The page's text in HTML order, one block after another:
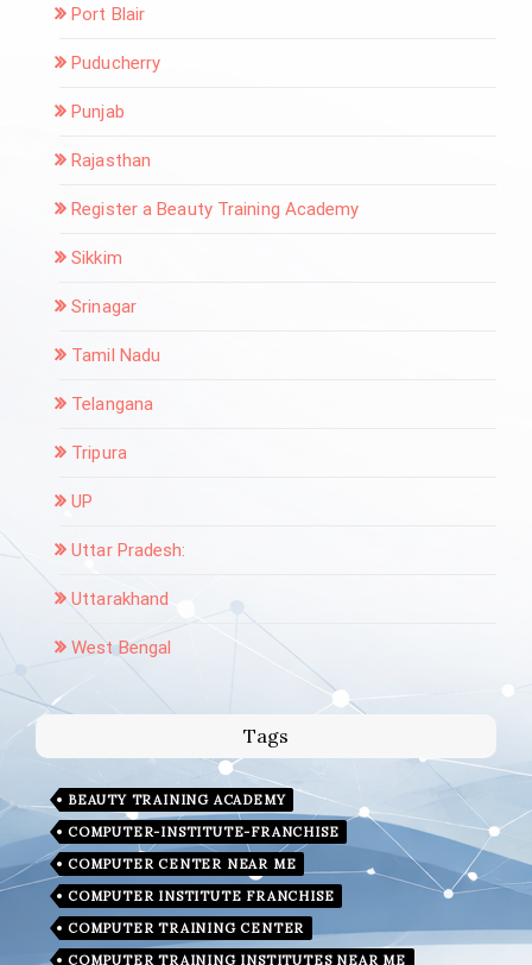
Port Blair
Puducherry
Punjab
Rajasthan
Register a Beauty Training Academy
Sikkim
Srinagar
Tamil Nadu
Telangana
Tripura
UP
Uttar Pradesh:
Uttarakhand
West Bengal
Tags
BEAUTY TRAINING ACADEMY
COMPUTER-INSTITUTE-FRANCHISE
COMPUTER CENTER NEAR ME
COMPUTER INSTITUTE FRANCHISE
COMPUTER TRAINING CENTER
COMPUTER TRAINING INSTITUTES NEAR ME